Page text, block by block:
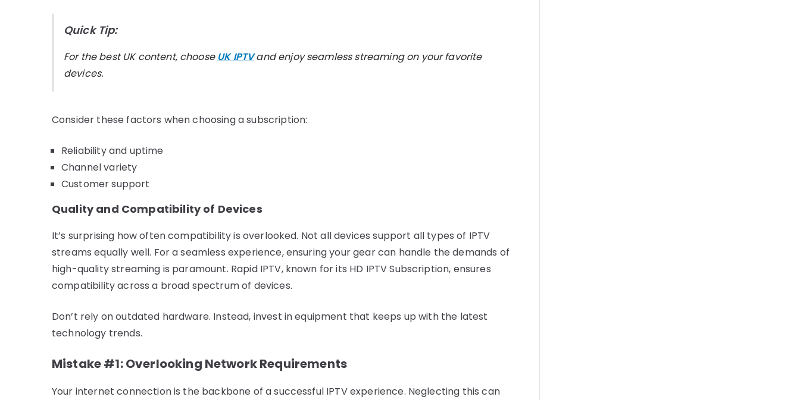
Quick Tip:
For the best UK content, choose UK IPTVand enjoy seamless streaming on your favorite
devices.
Consider these factors when choosing a subscription:
Reliability and uptime
Channel variety
Customer support
Quality and Compatibility of Devices
It’s surprising how often compatibility is overlooked. Not all devices support all types of IPTV
streams equally well. For a seamless experience, ensuring your gear can handle the demands of
high-quality streaming is paramount. Rapid IPTV, known for its HD IPTV Subscription, ensures
compatibility across a broad spectrum of devices.
Don’t rely on outdated hardware. Instead, invest in equipment that keeps up with the latest
technology trends.
Mistake #1: Overlooking Network Requirements
Your internet connection is the backbone of a successful IPTV experience. Neglecting this can